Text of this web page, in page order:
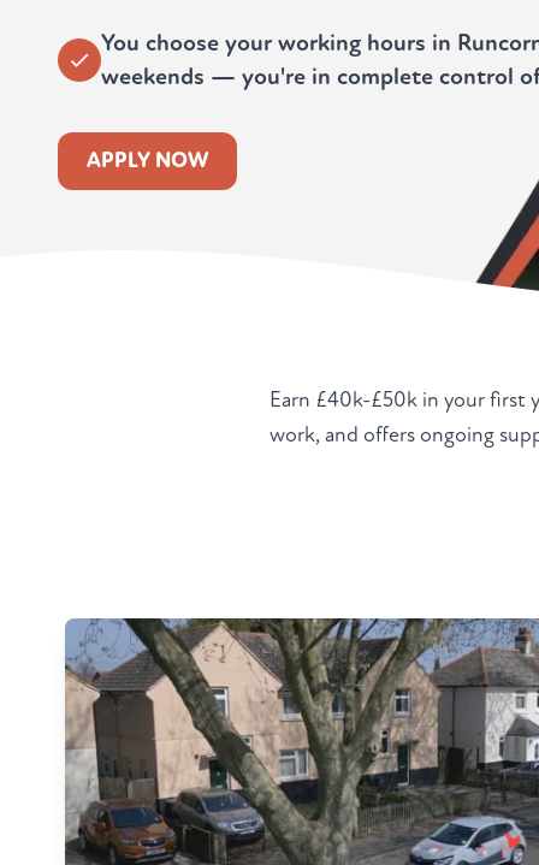
You choose your working hours in
weekends — you're in complete control
APPLY NOW
Earn £40k-£50k in your first
work, and offers ongoing